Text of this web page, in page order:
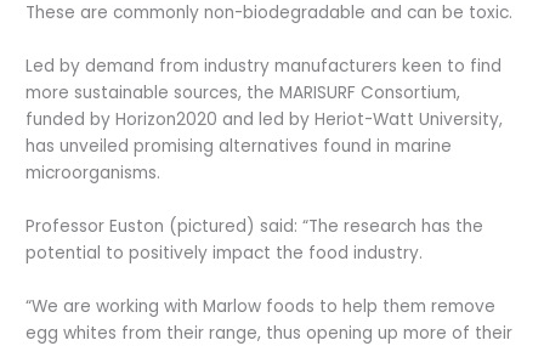
These are commonly non-biodegradable and can be toxic.
Led by demand from industry manufacturers keen to find
more sustainable sources, the MARISURF Consortium,
funded by Horizon2020 and led by Heriot-Watt University,
has unveiled promising alternatives found in marine
microorganisms.
Professor Euston (pictured) said: “The research has the
potential to positively impact the food industry.
“We are working with Marlow foods to help them remove
egg whites from their range, thus opening up more of their